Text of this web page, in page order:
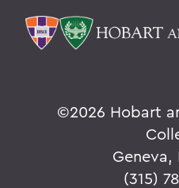
©2026 Hobart
Geneva,
(315)